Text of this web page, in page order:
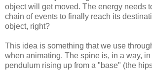
object will get moved. The energy needs
chain of events to finally reach its
object, right?
This idea is something that we use
when animating. The spine is, in a way, in
pendulum rising up from a "base" (the